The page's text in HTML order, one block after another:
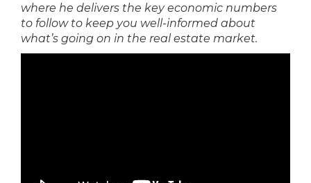
where he delivers the key economic numbers
to follow to keep you well-informed about
what’s going on in the real estate market.